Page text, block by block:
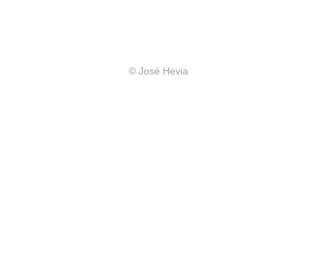
© José Hevia